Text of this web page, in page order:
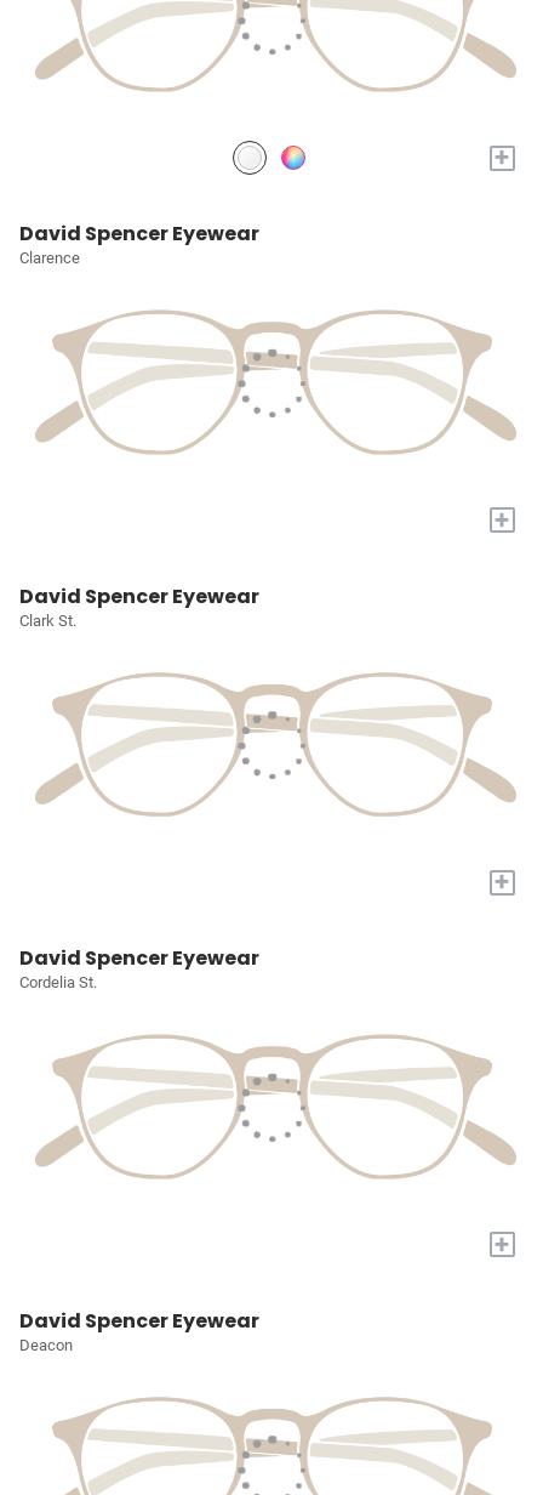
+
David Spencer Eyewear
Clarence
+
David Spencer Eyewear
Clark St.
+
David Spencer Eyewear
Cordelia St.
+
David Spencer Eyewear
Deacon